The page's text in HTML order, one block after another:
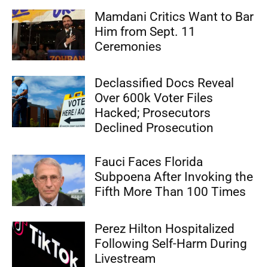
Mamdani Critics Want to Bar
Him from Sept. 11
Ceremonies
Declassified Docs Reveal
Over 600k Voter Files
Hacked; Prosecutors
Declined Prosecution
Fauci Faces Florida
Subpoena After Invoking the
Fifth More Than 100 Times
Perez Hilton Hospitalized
Following Self-Harm During
Livestream